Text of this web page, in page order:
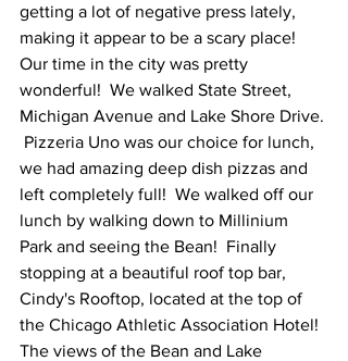
getting a lot of negative press lately,
making it appear to be a scary place!
Our time in the city was pretty
wonderful!  We walked State Street,
Michigan Avenue and Lake Shore Drive.
Pizzeria Uno was our choice for lunch,
we had amazing deep dish pizzas and
left completely full!  We walked off our
lunch by walking down to Millinium
Park and seeing the Bean!  Finally
stopping at a beautiful roof top bar,
Cindy's Rooftop, located at the top of
the Chicago Athletic Association Hotel!
The views of the Bean and Lake